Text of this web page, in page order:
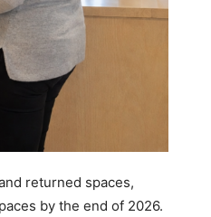
returned spaces,
by the end of 2026.